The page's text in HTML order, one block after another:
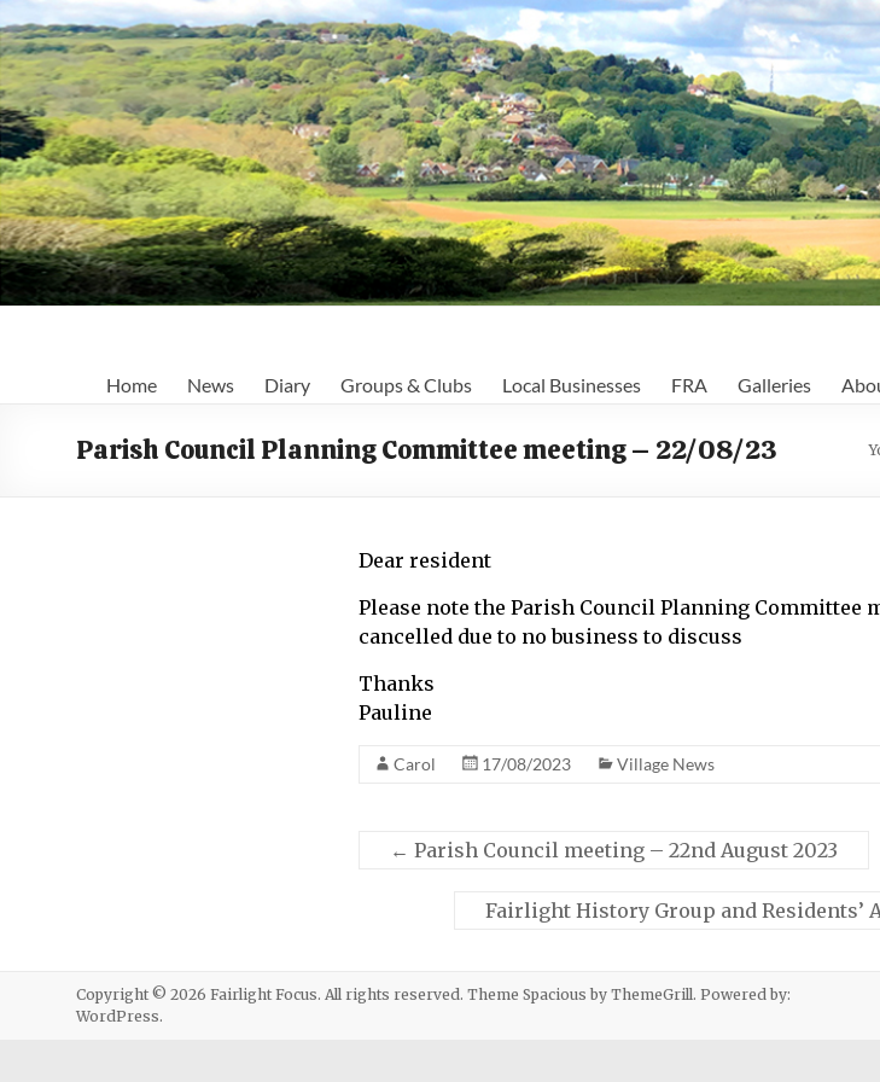
to
content
Focus
Your
Home News Diary Groups & Clubs Local Businesses FRA Galleries
Parish Council Planning Committee meeting – 22/08/23
Dear resident
Please note the Parish Council Planning Committee
cancelled due to no business to discuss
Thanks
Pauline
Carol 17/08/2023 Village News
← Parish Council meeting – 22nd August 2023
Fairlight History Group and Residents’
Copyright © 2026 Fairlight Focus. All rights reserved. Theme Spacious by ThemeGrill. Powered by:
WordPress.